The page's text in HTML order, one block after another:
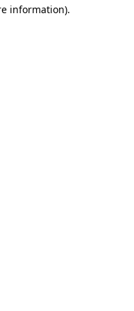
information).